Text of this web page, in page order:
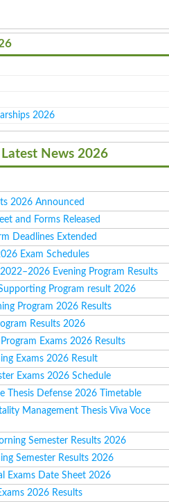
2026
News 2026
2026 Announced
and Forms Released
Deadlines Extended
Exam Schedules
Evening Program Results
Program result 2026
Program 2026 Results
Results 2026
Exams 2026 Results
Exams 2026 Result
Exams 2026 Schedule
Thesis Defense 2026 Timetable
Management Thesis Viva Voce
Semester Results 2026
Semester Results 2026
Exams Date Sheet 2026
2026 Results